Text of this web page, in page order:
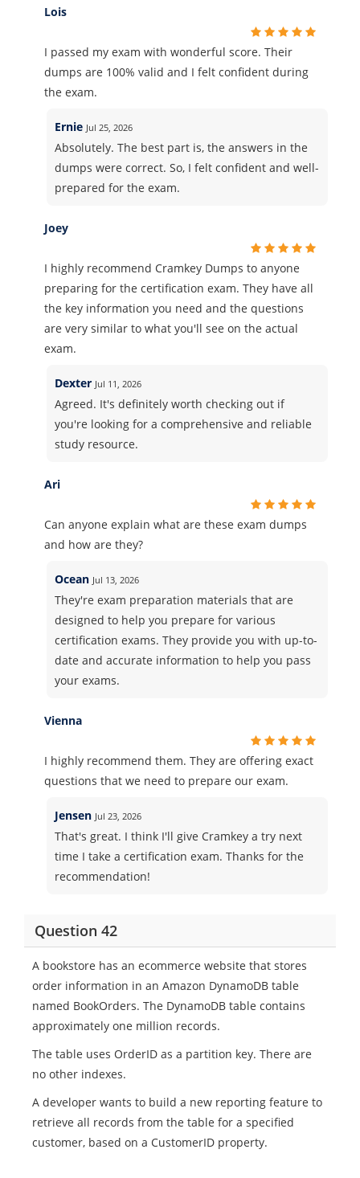
Lois
I passed my exam with wonderful score. Their
dumps are 100% valid and I felt confident during
the exam.
Ernie Jul 25, 2026
Absolutely. The best part is, the answers in the
dumps were correct. So, I felt confident and well-
prepared for the exam.
Joey
I highly recommend Cramkey Dumps to anyone
preparing for the certification exam. They have all
the key information you need and the questions
are very similar to what you'll see on the actual
exam.
Dexter Jul 11, 2026
Agreed. It's definitely worth checking out if
you're looking for a comprehensive and reliable
study resource.
Ari
Can anyone explain what are these exam dumps
and how are they?
Ocean Jul 13, 2026
They're exam preparation materials that are
designed to help you prepare for various
certification exams. They provide you with up-to-
date and accurate information to help you pass
your exams.
Vienna
I highly recommend them. They are offering exact
questions that we need to prepare our exam.
Jensen Jul 23, 2026
That's great. I think I'll give Cramkey a try next
time I take a certification exam. Thanks for the
recommendation!
Question 42
A bookstore has an ecommerce website that stores
order information in an Amazon DynamoDB table
named BookOrders. The DynamoDB table contains
approximately one million records.
The table uses OrderID as a partition key. There are
no other indexes.
A developer wants to build a new reporting feature to
retrieve all records from the table for a specified
customer, based on a CustomerID property.